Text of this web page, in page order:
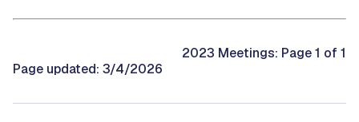
2023 Meetings: Page 1 of 1
Page updated: 3/4/2026